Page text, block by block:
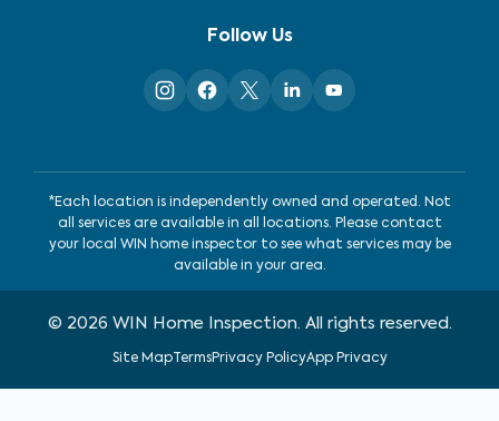
Follow Us
*Each location is independently owned and operated. Not
all services are available in all locations. Please contact
your local WIN home inspector to see what services may be
available in your area.
© 2026 WIN Home Inspection. All rights reserved.
Site MapTermsPrivacy PolicyApp Privacy